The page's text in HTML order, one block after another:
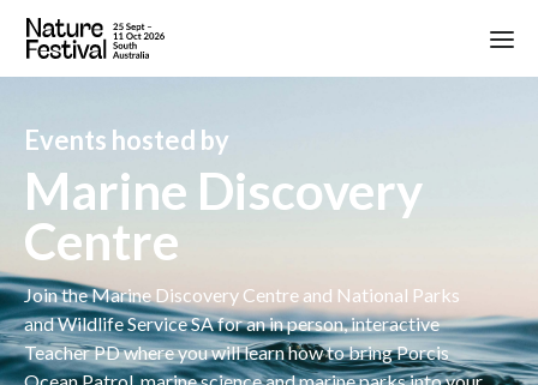
Events hosted by
Marine Discovery
Centre
Join the Marine Discovery Centre and National Parks
and Wildlife Service SA for an in person, interactive
Teacher PD where you will learn how to bring Porcis